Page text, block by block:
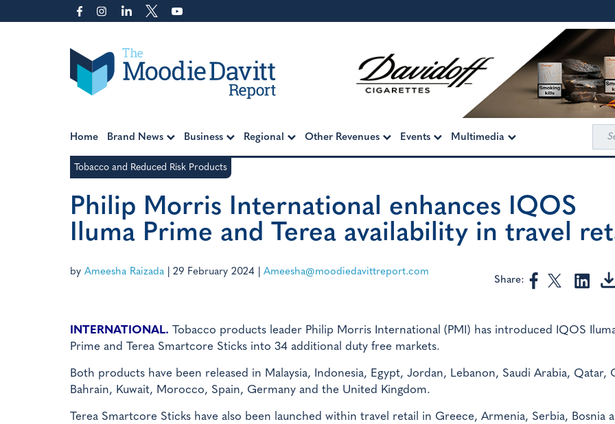
to
Home Brand News Business Regional Other Revenues Events Multimedia
for:
Tobacco and Reduced Risk Products
Philip Morris International enhances IQOS
Iluma Prime and Terea availability in travel
by Ameesha Raizada 29 February 2024 Ameesha@moodiedavittreport.com
Share:
INTERNATIONAL. Tobacco products leader Philip Morris International (PMI) has introduced IQOS
Prime and Terea Smartcore Sticks into 34 additional duty free markets.
Both products have been released in Malaysia, Indonesia, Egypt, Jordan, Lebanon, Saudi Arabia, Qatar,
Bahrain, Kuwait, Morocco, Spain, Germany and the United Kingdom.
Terea Smartcore Sticks have also been launched within travel retail in Greece, Armenia, Serbia, Bosnia